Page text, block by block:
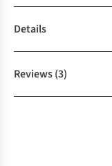
Details
Reviews(3)